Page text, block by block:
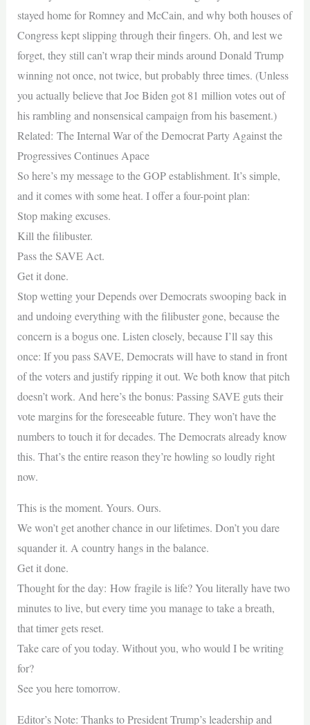
stayed home for Romney and McCain, and why both houses of
Congress kept slipping through their fingers. Oh, and lest we
forget, they still can’t wrap their minds around Donald Trump
winning not once, not twice, but probably three times. (Unless
you actually believe that Joe Biden got 81 million votes out of
his rambling and nonsensical campaign from his basement.)
Related: The Internal War of the Democrat Party Against the
Progressives Continues Apace
So here’s my message to the GOP establishment. It’s simple,
and it comes with some heat. I offer a four-point plan:
Stop making excuses.
Kill the filibuster.
Pass the SAVE Act.
Get it done.
Stop wetting your Depends over Democrats swooping back in
and undoing everything with the filibuster gone, because the
concern is a bogus one. Listen closely, because I’ll say this
once: If you pass SAVE, Democrats will have to stand in front
of the voters and justify ripping it out. We both know that pitch
doesn’t work. And here’s the bonus: Passing SAVE guts their
vote margins for the foreseeable future. They won’t have the
numbers to touch it for decades. The Democrats already know
this. That’s the entire reason they’re howling so loudly right
now.
This is the moment. Yours. Ours.
We won’t get another chance in our lifetimes. Don’t you dare
squander it. A country hangs in the balance.
Get it done.
Thought for the day: How fragile is life? You literally have two
minutes to live, but every time you manage to take a breath,
that timer gets reset.
Take care of you today. Without you, who would I be writing
for?
See you here tomorrow.
Editor’s Note: Thanks to President Trump’s leadership and